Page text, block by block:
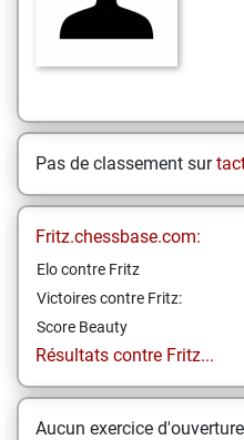
Pas de classement sur
Fritz.chessbase.com:
Elo contre Fritz
Victoires contre Fritz:
Score Beauty
Résultats contre Fritz...
Aucun exercice